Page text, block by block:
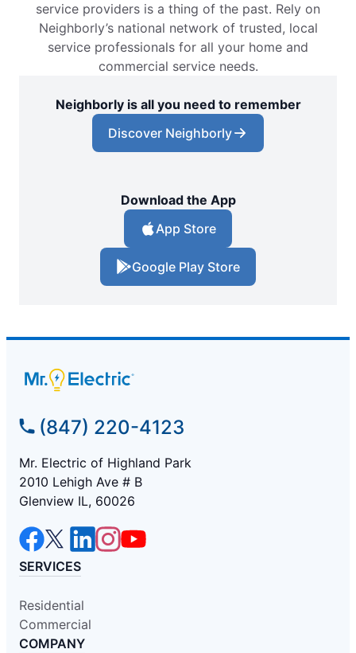
service providers is a thing of the past. Rely on
Neighborly’s national network of trusted, local
service professionals for all your home and
commercial service needs.
Neighborly is all you need to remember
Discover Neighborly
Download the App
App Store
Google Play Store
(847) 220-4123
Mr. Electric of Highland Park
2010 Lehigh Ave # B
Glenview IL, 60026
SERVICES
Residential
Commercial
COMPANY